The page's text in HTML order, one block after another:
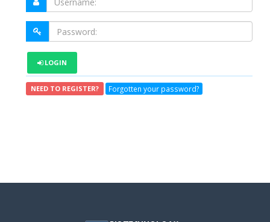
LOGIN
NEED TO REGISTER? Forgotten your password?